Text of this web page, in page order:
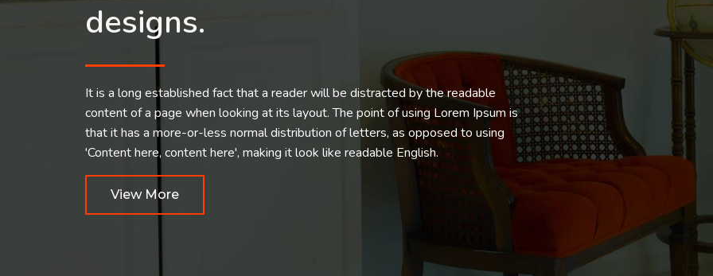
designs.
It is a long established fact that a reader will be distracted by the readable
content of a page when looking at its layout. The point of using Lorem Ipsum is
that it has a more-or-less normal distribution of letters, as opposed to using
'Content here, content here', making it look like readable English.
View More